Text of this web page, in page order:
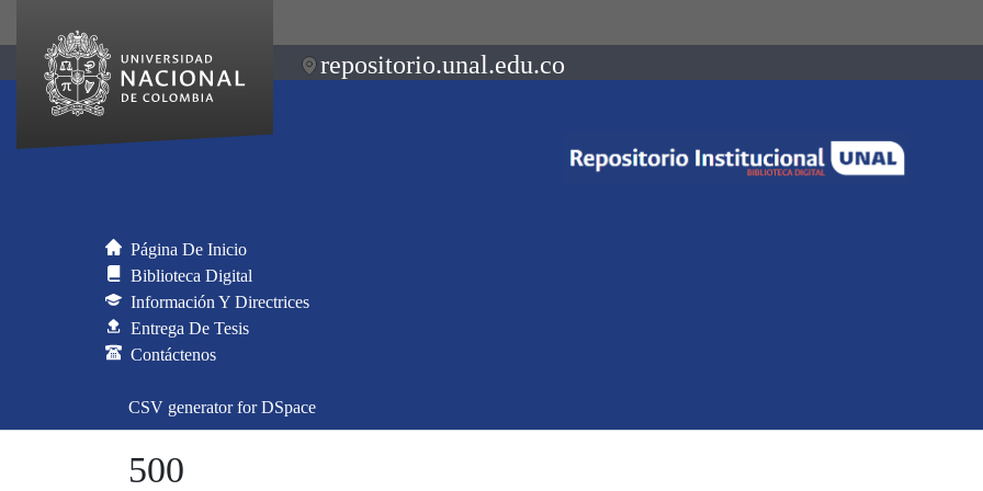
repositorio.unal.edu.co
Página De Inicio
Biblioteca Digital
Información Y Directrices
Entrega De Tesis
Contáctenos
CSV generator for DSpace
500